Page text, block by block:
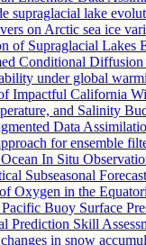
supraglacial lake
on Arctic sea ice
of Supraglacial Lakes
Conditional
under global
Impactful California
and Salinity
Data
for ensemble
In Situ
Subseasonal
Oxygen in the
Buoy Surface
Prediction Skill
in snow